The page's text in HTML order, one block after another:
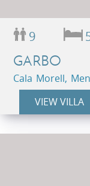
9
GARBO
Cala Morell,
VIEW VILLA